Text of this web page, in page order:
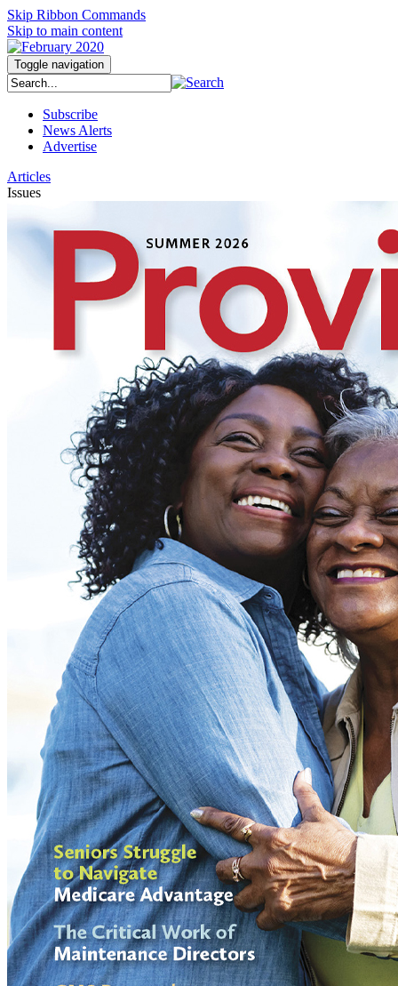
Skip Ribbon Commands
Skip to main content
Toggle navigation
Subscribe
News Alerts
Advertise
Articles
Issues